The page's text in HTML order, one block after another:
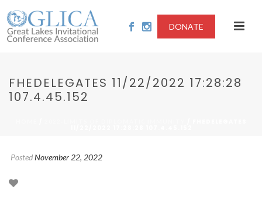
DONATE
FHEDELEGATES 11/22/2022 17:28:28
107.4.45.152
PostedNovember 22, 2022